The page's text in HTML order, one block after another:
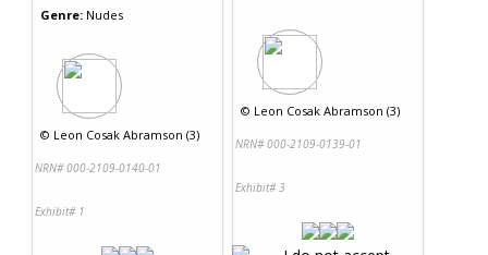
Genre: Nudes
© Leon Cosak Abramson (3)
NRN# 000-2109-0140-01
Exhibit# 1
© Leon Cosak Abramson (3)
NRN# 000-2109-0139-01
Exhibit# 3